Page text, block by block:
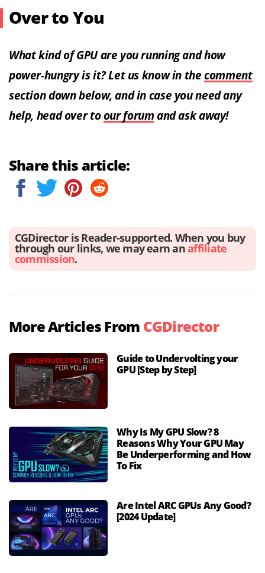
Over to You
What kind of GPU are you running and how
power-hungry is it? Let us know in thecomment
section down below, and in case you need any
help, head over toour forumand ask away!
Share this article:
CGDirector is Reader-supported. When you buy
through our links, we may earn anaffiliate
commission.
More Articles From CGDirector
Guide to Undervolting your
GPU [Step by Step]
Why Is My GPU Slow? 8
Reasons Why Your GPU May
Be Underperforming and How
To Fix
Are Intel ARC GPUs Any Good?
[2024 Update]